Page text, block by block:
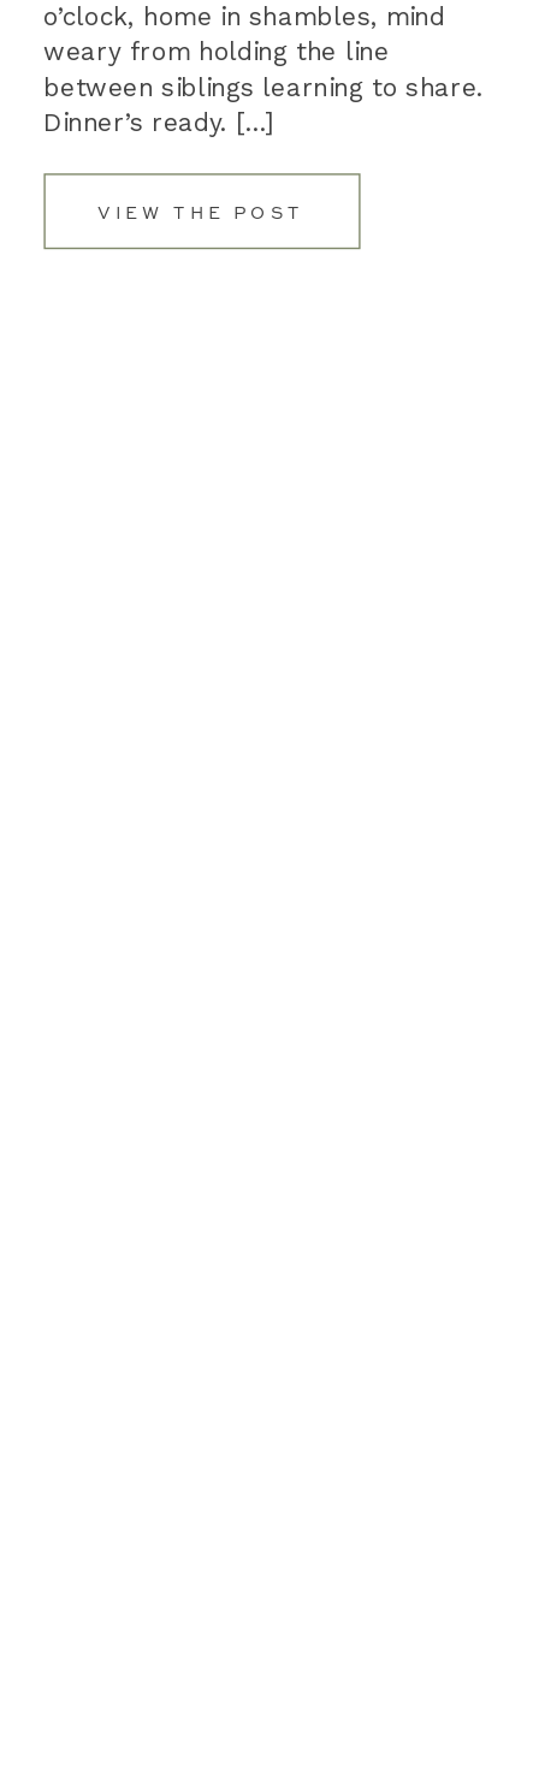
VIEW THE POST
o’clock, home in shambles, mind
weary from holding the line
between siblings learning to share.
Dinner’s ready. […]